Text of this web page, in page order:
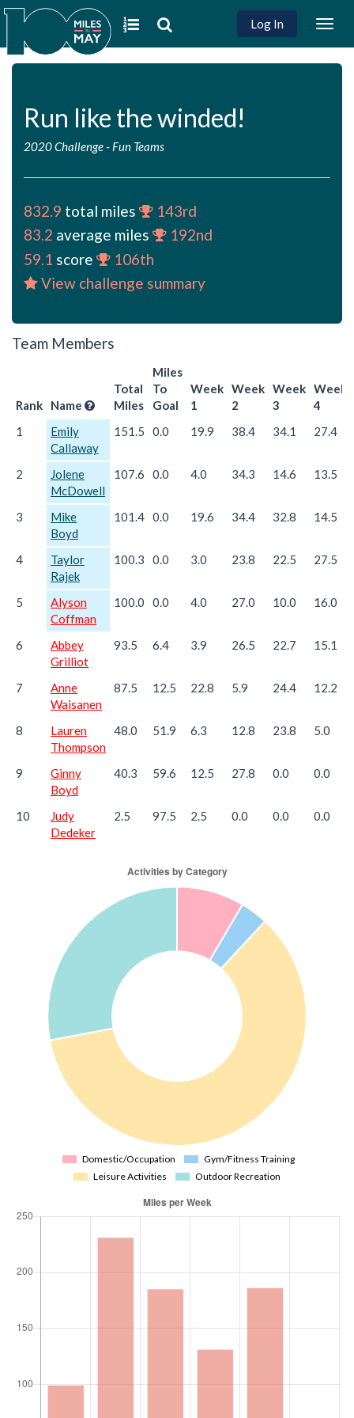
Log In
Run like the winded!
2020 Challenge- Fun Teams
832.9 total miles
143rd
83.2 average miles
192nd
59.1 score
106th
View challenge summary
Team Members
Rank Name
Total
Miles
Miles
To
Goal
Week
1
Week
2
Week
3
Week
4
1
Emily
Callaway
151.5 0.0 19.9 38.4 34.1 27.4
2
Jolene
McDowell
107.6 0.0 4.0 34.3 14.6 13.5
3
Mike
Boyd
101.4 0.0 19.6 34.4 32.8 14.5
4
Taylor
Rajek
100.3 0.0 3.0 23.8 22.5 27.5
5
Alyson
Coffman
100.0 0.0 4.0 27.0 10.0 16.0
6
Abbey
Grilliot
93.5 6.4 3.9 26.5 22.7 15.1
7
Anne
Waisanen
87.5 12.5 22.8 5.9 24.4 12.2
8
Lauren
Thompson
48.0 51.9 6.3 12.8 23.8 5.0
9
Ginny
Boyd
40.3 59.6 12.5 27.8 0.0 0.0
10
Judy
Dedeker
2.5 97.5 2.5 0.0 0.0 0.0